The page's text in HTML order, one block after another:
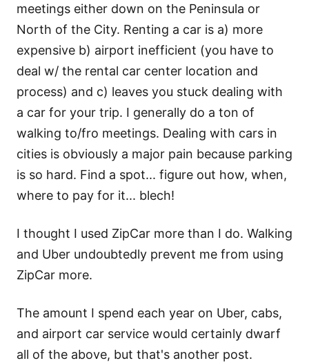
meetings either down on the Peninsula or
North of the City. Renting a car is a) more
expensive b) airport inefficient (you have to
deal w/ the rental car center location and
process) and c) leaves you stuck dealing with
a car for your trip. I generally do a ton of
walking to/fro meetings. Dealing with cars in
cities is obviously a major pain because parking
is so hard. Find a spot... figure out how, when,
where to pay for it... blech!
I thought I used ZipCar more than I do. Walking
and Uber undoubtedly prevent me from using
ZipCar more.
The amount I spend each year on Uber, cabs,
and airport car service would certainly dwarf
all of the above, but that's another post.